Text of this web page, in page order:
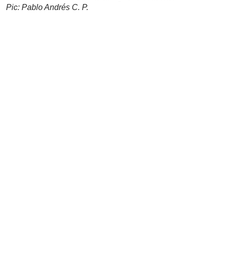
Pic: Pablo Andrés C. P.